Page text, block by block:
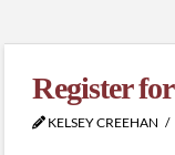
Register
KELSEY CREEHAN